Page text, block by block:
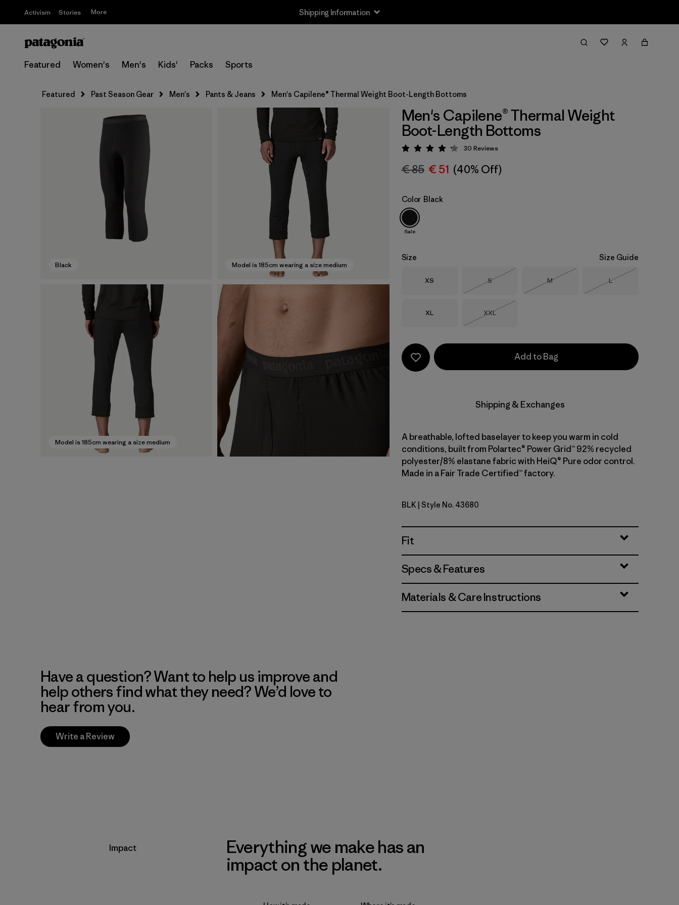
Activism Stories More Shipping Information
Featured Women's Men's Kids' Packs Sports
Featured Past Season Gear Men's Pants & Jeans Men's Capilene® Thermal Weight Boot-Length Bottoms
Black Model is 185cm wearing a size medium
Model is 185cm wearing a size medium
Men's Capilene® Thermal Weight
Boot-Length Bottoms
Rating: 4.2 / 5
30 Reviews
€ 85 € 51 (40% Off)
Color Black
Sale
Size Size Guide
Size
XS Size
S
Out of Stock
Size
M
Out of Stock
Size
L
Size
XL Size
XXL
Add to Bag
Shipping & Exchanges
A breathable, lofted baselayer to keep you warm in cold
conditions, built from Polartec® Power Grid™ 92% recycled
polyester/8% elastane fabric with HeiQ® Pure odor control.
Made in a Fair Trade Certified™ factory.
Black
BLK | Style No. 43680
Fit
Specs & Features
Materials & Care Instructions
Have a question? Want to help us improve and
help others find what they need? We’d love to
hear from you.
Write a Review
Impact
Everything we make has an
impact on the planet.